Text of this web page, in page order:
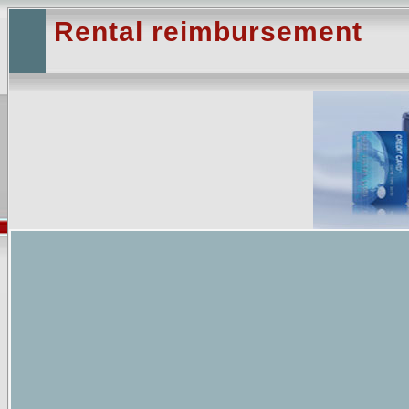
Rental reimbursement